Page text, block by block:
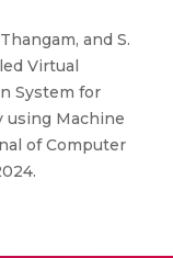
and S.
Virtual
System for
using Machine
of Computer